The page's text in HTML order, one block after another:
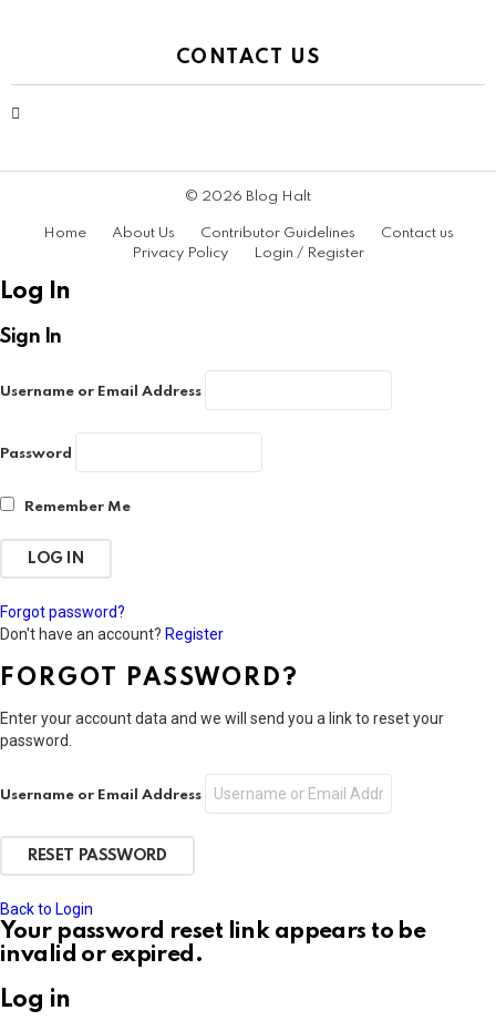
CONTACT US
© 2026 Blog Halt
Home About Us Contributor Guidelines
Contact us
Privacy Policy
Login / Register
Log In
Sign In
Username or Email Address
Password
Remember Me
Forgot password?
Don't have an account? Register
FORGOT PASSWORD?
Enter your account data and we will send you a link to reset your
password.
Username or Email Address
Back to Login
Your password reset link appears to be
invalid or expired.
Log in